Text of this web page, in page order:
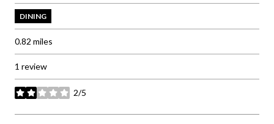
DINING
0.82 miles
1 review
2/5
stars